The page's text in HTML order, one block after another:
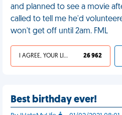
and planned to see a movie
called to tell me he'd
won't get off until 2am. FML
I AGREE, YOUR LIFE SUCKS 26 962
Best birthday ever!